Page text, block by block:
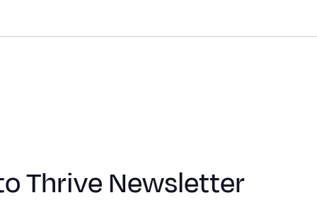
Thrive Newsletter